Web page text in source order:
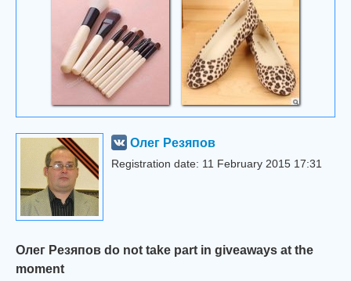
Олег Резяпов
Registration date: 11 February 2015 17:31
Олег Резяпов do not take part in giveaways at the
moment